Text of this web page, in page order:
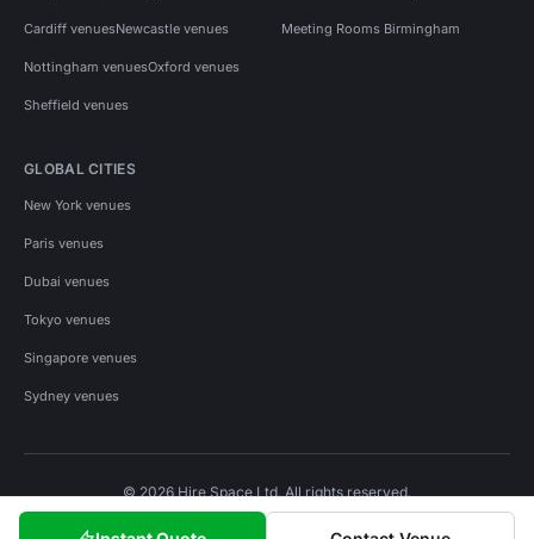
Cardiff venuesNewcastle venues
Nottingham venuesOxford venues
Sheffield venues
Meeting Rooms Birmingham
GLOBAL CITIES
New York venues
Paris venues
Dubai venues
Tokyo venues
Singapore venues
Sydney venues
© 2026 Hire Space Ltd. All rights reserved.
Privacy